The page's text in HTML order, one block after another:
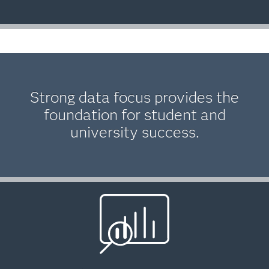
Strong data focus provides the
foundation for student and
university success.